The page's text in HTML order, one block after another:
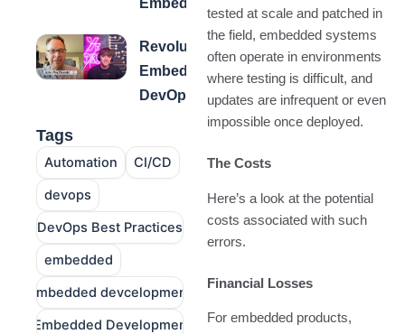
tested at scale and patched in
the field, embedded systems
often operate in environments
where testing is difficult, and
updates are infrequent or even
impossible once deployed.
The Costs
Here’s a look at the potential
costs associated with such
errors.
Financial Losses
For embedded products,
Systems?
Embedded
Teams Have
in Common
Revolutionizing
Embedded
DevOps: How
Transforms
Build, Test &
Tags
Automation
CI/CD
devops
DevOps Best Practices
embedded
embedded devcelopment
Embedded Developmen